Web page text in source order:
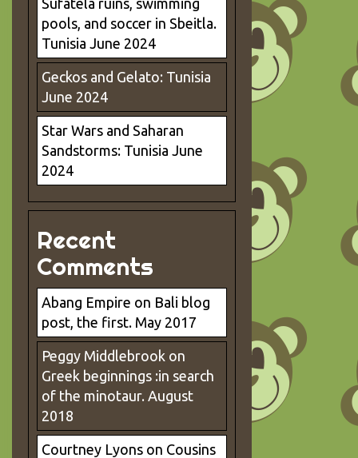
pools, and soccer in Sbeitla.
Tunisia June 2024
Geckos and Gelato: Tunisia
June 2024
Star Wars and Saharan
Sandstorms: Tunisia June
2024
Recent
Comments
Abang Empire on Bali blog
post, the first. May 2017
Peggy Middlebrook on
Greek beginnings :in search
of the minotaur. August
2018
Courtney Lyons on Cousins